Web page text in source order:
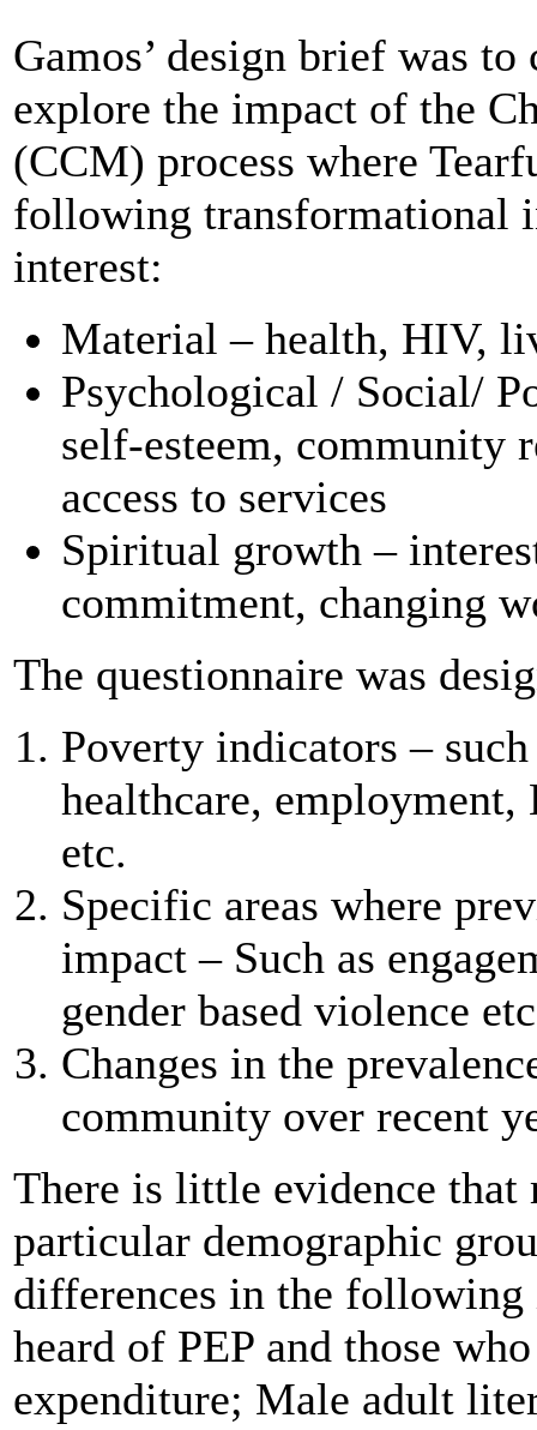
Gamos’ design brief was
explore the impact of the
(CCM) process where
following transformational
interest:
Material – health, HIV,
Psychological / Social/
self-esteem, community
access to services
Spiritual growth –
commitment, changing
The questionnaire was
Poverty indicators –
healthcare,
etc.
Specific areas where
impact – Such as
gender based violence
Changes in the
community over recent
There is little evidence that
particular demographic
differences in the following
heard of PEP and those
expenditure; Male adult